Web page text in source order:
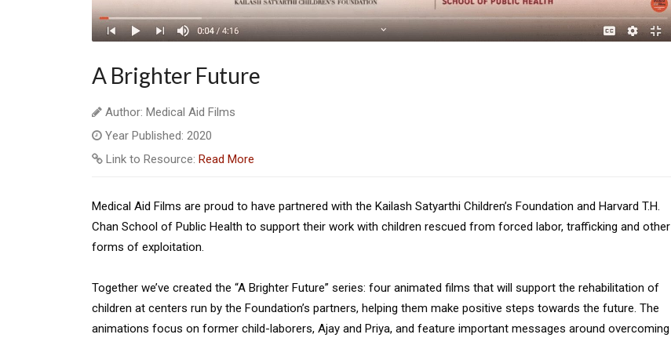
A Brighter Future
Author: Medical Aid Films
Year Published: 2020
Link to Resource: Read More
Medical Aid Films are proud to have partnered with the Kailash Satyarthi Children’s Foundation and Harvard T.H.
Chan School of Public Health to support their work with children rescued from forced labor, trafficking and other
forms of exploitation.
Together we’ve created the “A Brighter Future” series: four animated films that will support the rehabilitation of
children at centers run by the Foundation’s partners, helping them make positive steps towards the future. The
animations focus on former child-laborers, Ajay and Priya, and feature important messages around overcoming